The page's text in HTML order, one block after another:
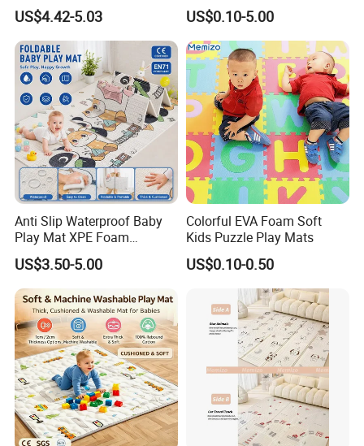
US$4.42-5.03
Cartoon XPE Foam Baby
Kid Goods Game Folding
Activity Gym Floor Plastic
Cushion Mattress Rug Play
Mat
US$0.10-5.00
Anti Slip Waterproof Baby
Play Mat XPE Foam
Reversible for Toddler
Activity
US$3.50-5.00
Colorful EVA Foam Soft
Kids Puzzle Play Mats
US$0.10-0.50